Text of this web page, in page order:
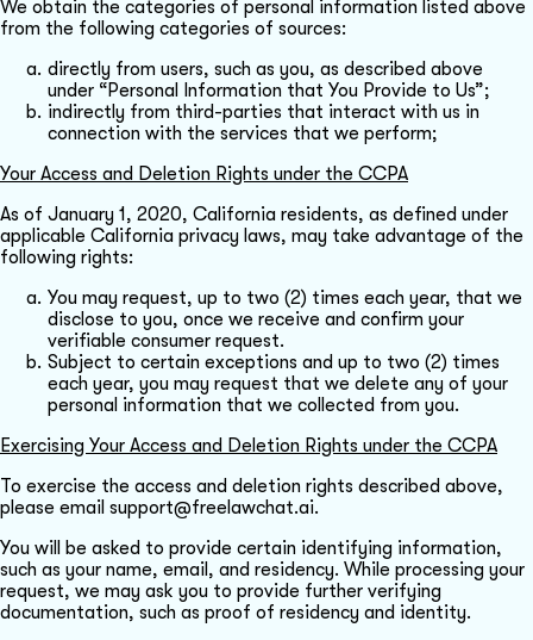
We obtain the categories of personal information listed above
from the following categories of sources:
directly from users, such as you, as described above
under “Personal Information that You Provide to Us”;
indirectly from third-parties that interact with us in
connection with the services that we perform;
Your Access and Deletion Rights under the CCPA
As of January 1, 2020, California residents, as defined under
applicable California privacy laws, may take advantage of the
following rights:
You may request, up to two (2) times each year, that we
disclose to you, once we receive and confirm your
verifiable consumer request.
Subject to certain exceptions and up to two (2) times
each year, you may request that we delete any of your
personal information that we collected from you.
Exercising Your Access and Deletion Rights under the CCPA
To exercise the access and deletion rights described above,
please email support@freelawchat.ai.
You will be asked to provide certain identifying information,
such as your name, email, and residency. While processing your
request, we may ask you to provide further verifying
documentation, such as proof of residency and identity.